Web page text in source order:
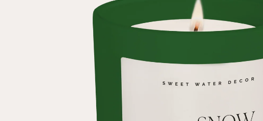
11 OZ WHITE JARS
12 OZ TINTED JARS
15 OZ MATTE JARS
METAL JARS